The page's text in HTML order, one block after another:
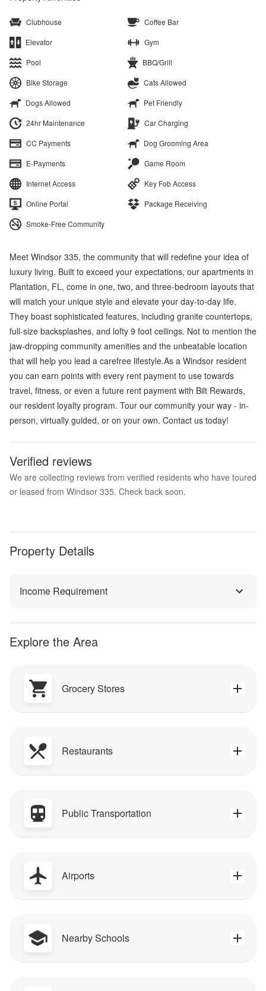
Clubhouse
Coffee Bar
Elevator
Gym
Pool
BBQ/Grill
Bike Storage
Cats Allowed
Dogs Allowed
Pet Friendly
24hr Maintenance
Car Charging
CC Payments
Dog Grooming Area
E-Payments
Game Room
Internet Access
Key Fob Access
Online Portal
Package Receiving
Smoke-Free Community
Meet Windsor 335, the community that will redefine your idea of
luxury living. Built to exceed your expectations, our apartments in
Plantation, FL, come in one, two, and three-bedroom layouts that
will match your unique style and elevate your day-to-day life.
They boast sophisticated features, including granite countertops,
full-size backsplashes, and lofty 9 foot ceilings. Not to mention the
jaw-dropping community amenities and the unbeatable location
that will help you lead a carefree lifestyle.As a Windsor resident
you can earn points with every rent payment to use towards
travel, fitness, or even a future rent payment with Bilt Rewards,
our resident loyalty program. Tour our community your way - in-
person, virtually guided, or on your own. Contact us today!
Verified reviews
We are collecting reviews from verified residents who have toured
or leased from Windsor 335. Check back soon.
Property Details
Income Requirement
Explore the Area
Grocery Stores
Restaurants
Public Transportation
Airports
Nearby Schools